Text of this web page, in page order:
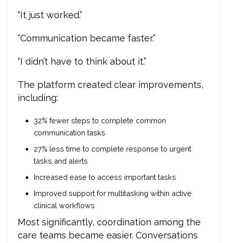
“It just worked.”
“Communication became faster.”
“I didn’t have to think about it.”
The platform created clear improvements,
including:
32% fewer steps to complete common
communication tasks
27% less time to complete response to urgent
tasks and alerts
Increased ease to access important tasks
Improved support for multitasking within active
clinical workflows
Most significantly, coordination among the
care teams became easier. Conversations